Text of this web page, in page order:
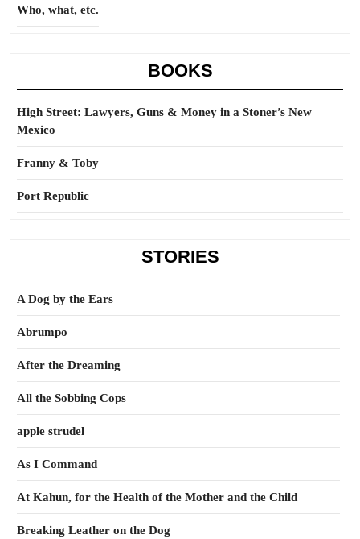
Who, what, etc.
BOOKS
High Street: Lawyers, Guns & Money in a Stoner’s New
Mexico
Franny & Toby
Port Republic
STORIES
A Dog by the Ears
Abrumpo
After the Dreaming
All the Sobbing Cops
apple strudel
As I Command
At Kahun, for the Health of the Mother and the Child
Breaking Leather on the Dog